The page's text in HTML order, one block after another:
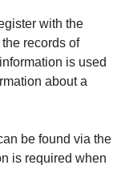
with the
records of
is used
about a
be found via the
is required when